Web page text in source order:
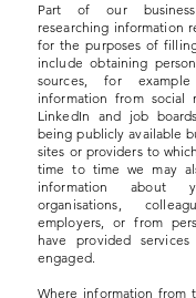
Part of our
researching information
for the purposes of
include obtaining
sources, for
information from social
LinkedIn and job
being publicly available
sites or providers to
time to time we may
information about
organisations,
employers, or from
have provided
engaged.
Where information from